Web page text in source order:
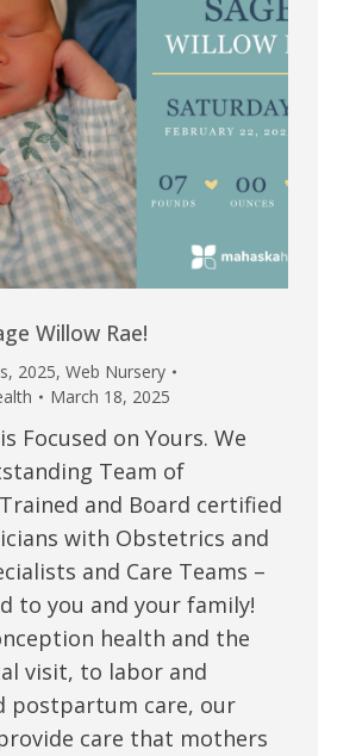
Willow Rae!
, 2025, Web Nursery
March 18, 2025
Focused on Yours. We
Team of
and Board certified
with Obstetrics and
and Care Teams –
to you and your family!
health and the
visit, to labor and
postpartum care, our
care that mothers